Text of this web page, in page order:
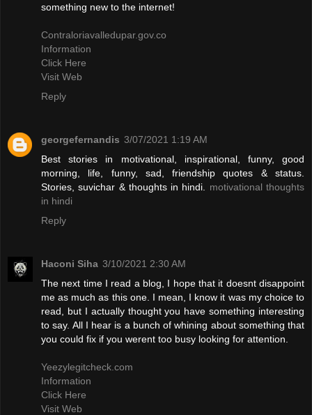
something new to the internet!
Contraloriavalledupar.gov.co
Information
Click Here
Visit Web
Reply
georgefernandis 3/07/2021 1:19 AM
Best stories in motivational, inspirational, funny, good
morning, life, funny, sad, friendship quotes & status.
Stories, suvichar & thoughts in hindi. motivational thoughts
in hindi
Reply
Haconi Siha 3/10/2021 2:30 AM
The next time I read a blog, I hope that it doesnt disappoint
me as much as this one. I mean, I know it was my choice to
read, but I actually thought you have something interesting
to say. All I hear is a bunch of whining about something that
you could fix if you werent too busy looking for attention.
Yeezylegitcheck.com
Information
Click Here
Visit Web